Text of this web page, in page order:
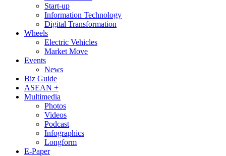
Start-up
Information Technology
Digital Transformation
Wheels
Electric Vehicles
Market Move
Events
News
Biz Guide
ASEAN +
Multimedia
Photos
Videos
Podcast
Infographics
Longform
E-Paper